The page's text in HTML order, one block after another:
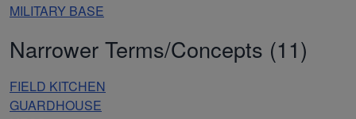
MILITARY BASE
Narrower Terms/Concepts (11)
FIELD KITCHEN
GUARDHOUSE